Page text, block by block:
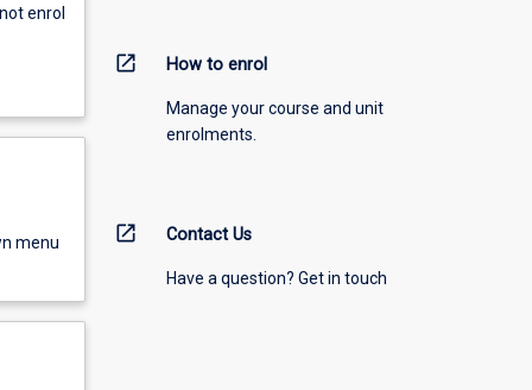
enrol
menu
open_in_new How to enrol
Manage your course and unit
enrolments.
open_in_new Contact Us
Have a question? Get in touch